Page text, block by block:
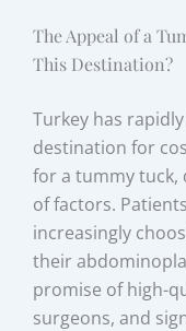
The Appeal of a
This Destination?
Turkey has
destination for
for a tummy tuck,
of factors.
increasingly
their
promise of high-
surgeons, and